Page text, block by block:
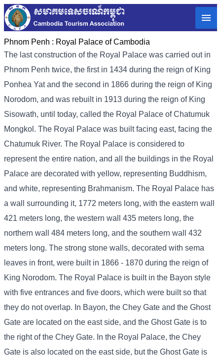
Phnom Penh : Royal Palace of Cambodia
The last construction of the Royal Palace was carried out in
Phnom Penh twice, the first in 1434 during the reign of King
Ponhea Yat and the second in 1866 during the reign of King
Norodom, and was rebuilt in 1913 during the reign of King
Sisowath, until today, called the Royal Palace of Chatumuk
Mongkol. The Royal Palace was built facing east, facing the
Chatumuk River. The Royal Palace is considered to
represent the entire nation, and all the buildings in the Royal
Palace are decorated with yellow, representing Buddhism,
and white, representing Brahmanism. The Royal Palace has
a wall surrounding it, 1772 meters long, with the eastern wall
421 meters long, the western wall 435 meters long, the
northern wall 484 meters long, and the southern wall 432
meters long. The strong stone walls, decorated with sema
leaves in front, were built in 1866 - 1870 during the reign of
King Norodom. The Royal Palace is built in the Bayon style
with five entrances and five doors, which were built so that
they do not overlap. In Bayon, the Chey Gate and the Ghost
Gate are located on the east side, and the Ghost Gate is to
the right of the Chey Gate. In the Royal Palace, the Chey
Gate is also located on the east side, but the Ghost Gate is